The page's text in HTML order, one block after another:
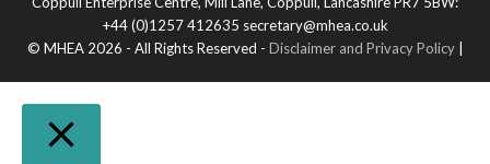
+44 (0)1257 412635 secretary@mhea.co.uk
© MHEA 2026 - All Rights Reserved - Disclaimer and Privacy Policy|